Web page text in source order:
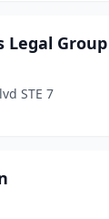
Legal Group
STE 7